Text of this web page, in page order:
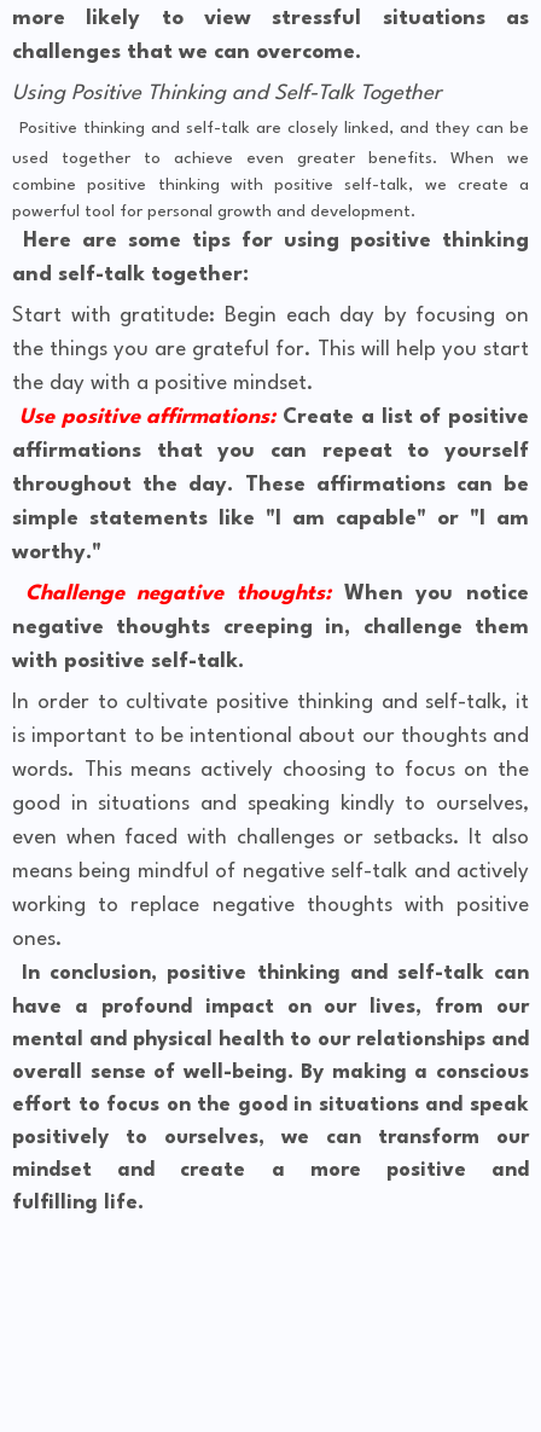
more likely to view stressful situations as
challenges that we can overcome.
Using Positive Thinking and Self-Talk Together
Positive thinking and self-talk are closely linked, and they can be
used together to achieve even greater benefits. When we
combine positive thinking with positive self-talk, we create a
powerful tool for personal growth and development.
Here are some tips for using positive thinking
and self-talk together:
Start with gratitude: Begin each day by focusing on
the things you are grateful for. This will help you start
the day with a positive mindset.
Use positive affirmations:Create a list of positive
affirmations that you can repeat to yourself
throughout the day. These affirmations can be
simple statements like "I am capable" or "I am
worthy."
Challenge negative thoughts:When you notice
negative thoughts creeping in, challenge them
with positive self-talk.
In order to cultivate positive thinking and self-talk, it
is important to be intentional about our thoughts and
words. This means actively choosing to focus on the
good in situations and speaking kindly to ourselves,
even when faced with challenges or setbacks. It also
means being mindful of negative self-talk and actively
working to replace negative thoughts with positive
ones.
In conclusion, positive thinking and self-talk can
have a profound impact on our lives, from our
mental and physical health to our relationships and
overall sense of well-being. By making a conscious
effort to focus on the good in situations and speak
positively to ourselves, we can transform our
mindset and create a more positive and
fulfilling life.